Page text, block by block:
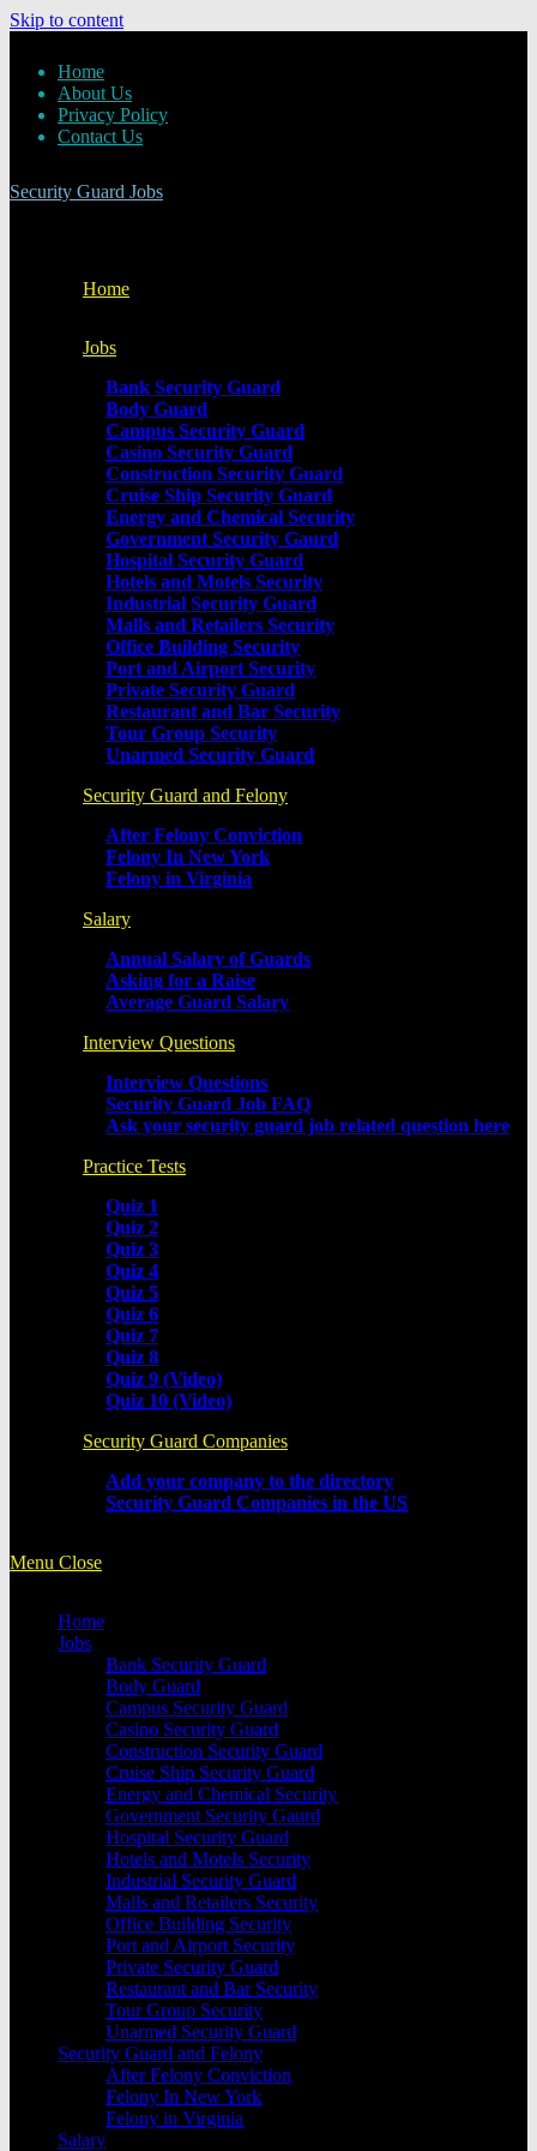
Skip to content
Home
About Us
Privacy Policy
Contact Us
Security Guard Jobs
Home
Jobs
Bank Security Guard
Body Guard
Campus Security Guard
Casino Security Guard
Construction Security Guard
Cruise Ship Security Guard
Energy and Chemical Security
Government Security Gaurd
Hospital Security Guard
Hotels and Motels Security
Industrial Security Guard
Malls and Retailers Security
Office Building Security
Port and Airport Security
Private Security Guard
Restaurant and Bar Security
Tour Group Security
Unarmed Security Guard
Security Guard and Felony
After Felony Conviction
Felony In New York
Felony in Virginia
Salary
Annual Salary of Guards
Asking for a Raise
Average Guard Salary
Interview Questions
Interview Questions
Security Guard Job FAQ
Ask your security guard job related question here
Practice Tests
Quiz 1
Quiz 2
Quiz 3
Quiz 4
Quiz 5
Quiz 6
Quiz 7
Quiz 8
Quiz 9 (Video)
Quiz 10 (Video)
Security Guard Companies
Add your company to the directory
Security Guard Companies in the US
Menu Close
Home
Jobs
Bank Security Guard
Body Guard
Campus Security Guard
Casino Security Guard
Construction Security Guard
Cruise Ship Security Guard
Energy and Chemical Security
Government Security Gaurd
Hospital Security Guard
Hotels and Motels Security
Industrial Security Guard
Malls and Retailers Security
Office Building Security
Port and Airport Security
Private Security Guard
Restaurant and Bar Security
Tour Group Security
Unarmed Security Guard
Security Guard and Felony
After Felony Conviction
Felony In New York
Felony in Virginia
Salary